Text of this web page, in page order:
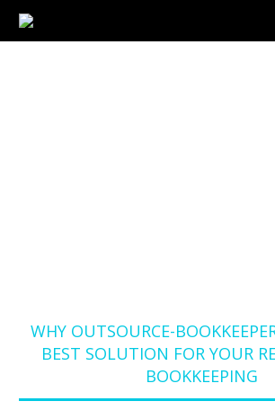
WHY OUTSOURCE-
BEST SOLUTION FOR YOUR
BOOKKEEPING